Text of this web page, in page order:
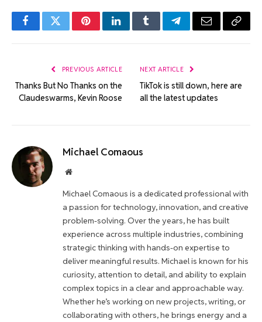
FacebookTwitterPinterestLinkedInTumblrTelegramEmail Copy
PREVIOUS ARTICLE
Thanks But No Thanks on the
Claudeswarms, Kevin Roose
NEXT ARTICLE
TikTok is still down, here are
all the latest updates
Michael Comaous
Website
Michael Comaous is a dedicated professional with
a passion for technology, innovation, and creative
problem-solving. Over the years, he has built
experience across multiple industries, combining
strategic thinking with hands-on expertise to
deliver meaningful results. Michael is known for his
curiosity, attention to detail, and ability to explain
complex topics in a clear and approachable way.
Whether he’s working on new projects, writing, or
collaborating with others, he brings energy and a